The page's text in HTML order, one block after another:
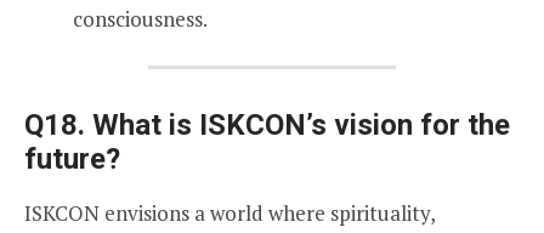
consciousness.
Q18. What is ISKCON’s vision for the
future?
ISKCON envisions a world where spirituality,